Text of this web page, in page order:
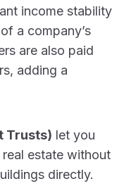
income stability
a company’s
are also paid
adding a
Trusts) let you
estate without
directly.